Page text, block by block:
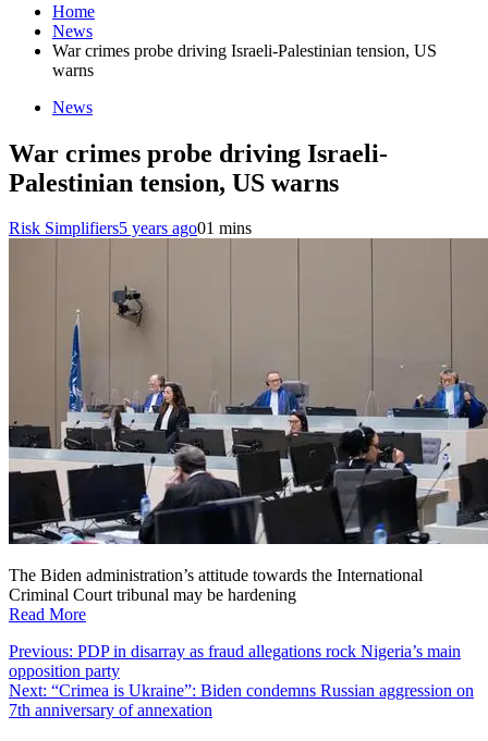
Home
News
War crimes probe driving Israeli-Palestinian tension, US
warns
News
War crimes probe driving Israeli-
Palestinian tension, US warns
Risk Simplifiers5 years ago01 mins
The Biden administration’s attitude towards the International
Criminal Court tribunal may be hardening
Read More
Post
navigation
Previous: PDP in disarray as fraud allegations rock Nigeria’s main
opposition party
Next: “Crimea is Ukraine”: Biden condemns Russian aggression on
7th anniversary of annexation